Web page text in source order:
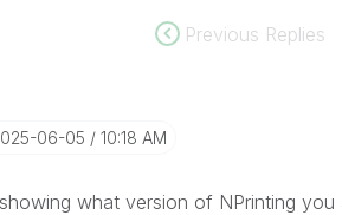
Previous Replies
06-05 10:18 AM
what version of NPrinting you